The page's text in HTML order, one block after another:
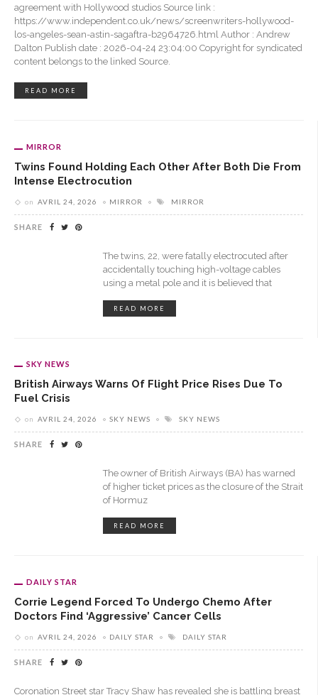
agreement with Hollywood studios Source link :
https://www.independent.co.uk/news/screenwriters-hollywood-
los-angeles-sean-astin-sagaftra-b2964726.html Author : Andrew
Dalton Publish date : 2026-04-24 23:04:00 Copyright for syndicated
content belongs to the linked Source.
READ MORE
MIRROR
Twins Found Holding Each Other After Both Die From
Intense Electrocution
on AVRIL 24, 2026 MIRROR MIRROR
SHARE
The twins, 22, were fatally electrocuted after
accidentally touching high-voltage cables
using a metal pole and it is believed that
READ MORE
SKY NEWS
British Airways Warns Of Flight Price Rises Due To
Fuel Crisis
on AVRIL 24, 2026 SKY NEWS SKY NEWS
SHARE
The owner of British Airways (BA) has warned
of higher ticket prices as the closure of the Strait
of Hormuz
READ MORE
DAILY STAR
Corrie Legend Forced To Undergo Chemo After
Doctors Find ‘aggressive’ Cancer Cells
on AVRIL 24, 2026 DAILY STAR DAILY STAR
SHARE
Coronation Street star Tracy Shaw has revealed she is battling breast